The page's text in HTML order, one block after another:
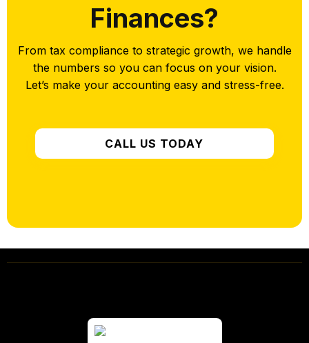
Finances?
From tax compliance to strategic growth, we handle
the numbers so you can focus on your vision.
Let’s make your accounting easy and stress-free.
CALL US TODAY